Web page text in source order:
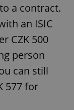
a contract.
an ISIC
CZK 500
person
can still
577 for